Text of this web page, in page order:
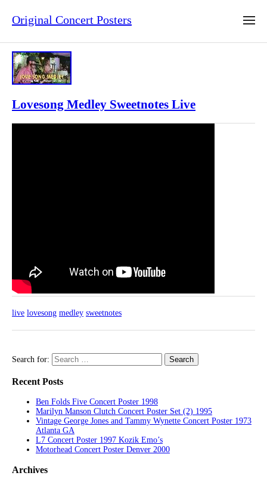
Original Concert Posters
Lovesong Medley Sweetnotes Live
live lovesong medley sweetnotes
Search for:
Recent Posts
Ben Folds Five Concert Poster 1998
Marilyn Manson Clutch Concert Poster Set (2) 1995
Vintage George Jones and Tammy Wynette Concert Poster 1973
Atlanta GA
L7 Concert Poster 1997 Kozik Emo’s
Motorhead Concert Poster Denver 2000
Archives